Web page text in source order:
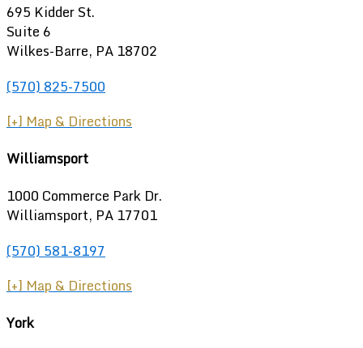
695 Kidder St.
Suite 6
Wilkes-Barre, PA 18702
(570) 825-7500
[+] Map & Directions
Williamsport
1000 Commerce Park Dr.
Williamsport, PA 17701
(570) 581-8197
[+] Map & Directions
York